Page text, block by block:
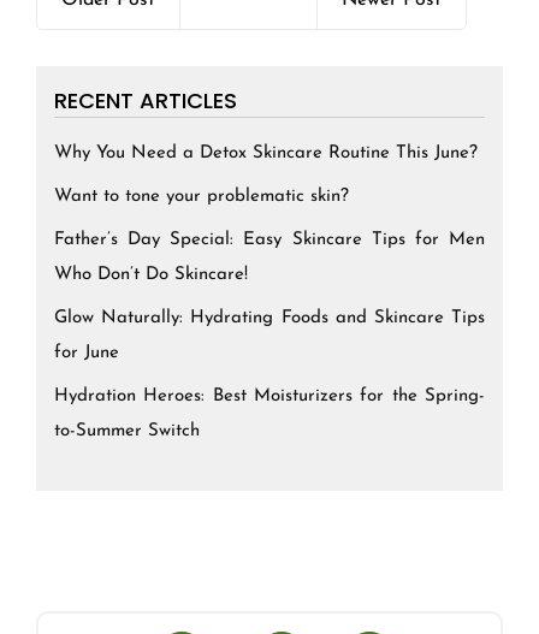
RECENT ARTICLES
Why You Need a Detox Skincare Routine This June?
Want to tone your problematic skin?
Father’s Day Special: Easy Skincare Tips for Men
Who Don’t Do Skincare!
Glow Naturally: Hydrating Foods and Skincare Tips
for June
Hydration Heroes: Best Moisturizers for the Spring-
to-Summer Switch